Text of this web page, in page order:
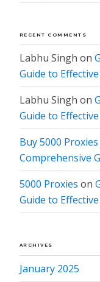
RECENT COMMENTS
Labhu Singh on
Guide to
Labhu Singh on
Guide to
Buy 5000 Proxies
Comprehensive
5000 Proxies on
Guide to
ARCHIVES
January 2025